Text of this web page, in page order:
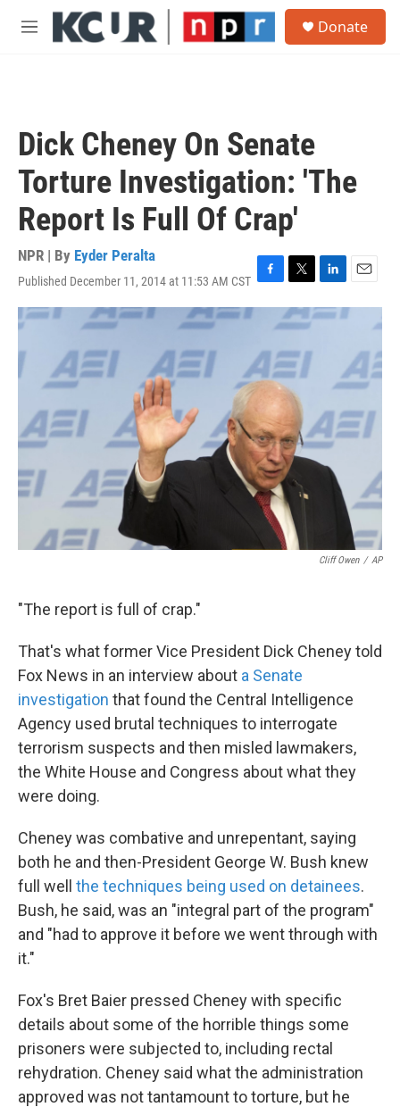
Skip to main content
M
Donate
Dick Cheney On Senate
Torture Investigation: 'The
Report Is Full Of Crap'
NPR | By Eyder Peralta
Published December 11, 2014 at 11:53 AM CST F
a
b
o
o
T
w
i
t
e
r
L
i
n
E
m
Cliff Owen / AP
"The report is full of crap."
That's what former Vice President Dick Cheney told
Fox News in an interview about a Senate
investigation that found the Central Intelligence
Agency used brutal techniques to interrogate
terrorism suspects and then misled lawmakers,
the White House and Congress about what they
were doing.
Cheney was combative and unrepentant, saying
both he and then-President George W. Bush knew
full well the techniques being used on detainees.
Bush, he said, was an "integral part of the program"
and "had to approve it before we went through with
it."
Fox's Bret Baier pressed Cheney with specific
details about some of the horrible things some
prisoners were subjected to, including rectal
rehydration. Cheney said what the administration
approved was not tantamount to torture, but he